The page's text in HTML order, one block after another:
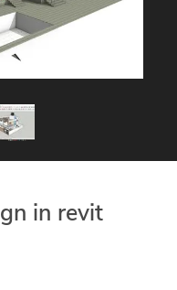
in revit